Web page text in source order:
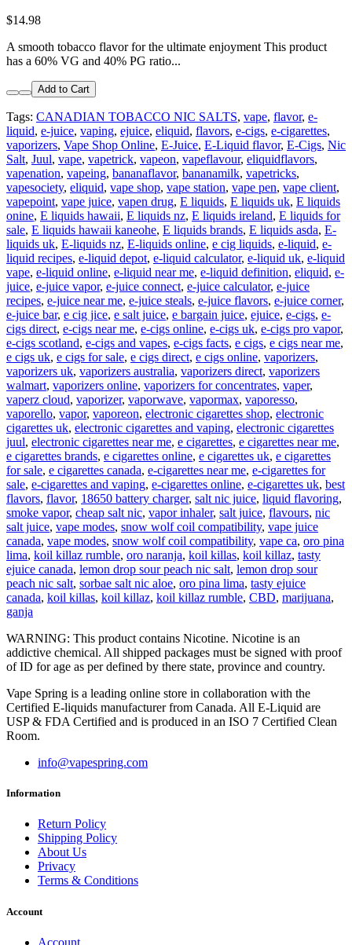
$14.98
A smooth tobacco flavor for the ultimate enjoyment This product
has a 60% VG and 40% PG ratio...
Add to Cart
Tags: CANADIAN TOBACCO NIC SALTS, vape, flavor, e-
liquid, e-juice, vaping, ejuice, eliquid, flavors, e-cigs, e-cigarettes,
vaporizers, Vape Shop Online, E-Juice, E-Liquid flavor, E-Cigs, Nic
Salt, Juul, vape, vapetrick, vapeon, vapeflavour, eliquidflavors,
vapenation, vapeing, bananaflavor, bananamilk, vapetricks,
vapesociety, eliquid, vape shop, vape station, vape pen, vape client,
vapepoint, vape juice, vapen drug, E liquids, E liquids uk, E liquids
onine, E liquids hawaii, E liquids nz, E liquids ireland, E liquids for
sale, E liquids hawaii kaneohe, E liquids brands, E liquids asda, E-
liquids uk, E-liquids nz, E-liquids online, e cig liquids, e-liquid, e-
liquid recipes, e-liquid depot, e-liquid calculator, e-liquid uk, e-liquid
vape, e-liquid online, e-liquid near me, e-liquid definition, eliquid, e-
juice, e-juice vapor, e-juice connect, e-juice calculator, e-juice
recipes, e-juice near me, e-juice steals, e-juice flavors, e-juice corner,
e-juice bar, e cig jice, e salt juice, e bargain juice, ejuice, e-cigs, e-
cigs direct, e-cigs near me, e-cigs online, e-cigs uk, e-cigs pro vapor,
e-cigs scotland, e-cigs and vapes, e-cigs facts, e cigs, e cigs near me,
e cigs uk, e cigs for sale, e cigs direct, e cigs online, vaporizers,
vaporizers uk, vaporizers australia, vaporizers direct, vaporizers
walmart, vaporizers online, vaporizers for concentrates, vaper,
vaperz cloud, vaporizer, vaporwave, vapormax, vaporesso,
vaporello, vapor, vaporeon, electronic cigarettes shop, electronic
cigarettes uk, electronic cigarettes and vaping, electronic cigarettes
juul, electronic cigarettes near me, e cigarettes, e cigarettes near me,
e cigarettes brands, e cigarettes online, e cigarettes uk, e cigarettes
for sale, e cigarettes canada, e-cigarettes near me, e-cigarettes for
sale, e-cigarettes and vaping, e-cigarettes online, e-cigarettes uk, best
flavors, flavor, 18650 battery charger, salt nic juice, liquid flavoring,
smoke vapor, cheap salt nic, vapor inhaler, salt juice, flavours, nic
salt juice, vape modes, snow wolf coil compatibility, vape juice
canada, vape modes, snow wolf coil compatibility, vape ca, oro pina
lima, koil killaz rumble, oro naranja, koil killas, koil killaz, tasty
ejuice canada, lemon drop sour peach nic salt, lemon drop sour
peach nic salt, sorbae salt nic aloe, oro pina lima, tasty ejuice
canada, koil killas, koil killaz, koil killaz rumble, CBD, marijuana,
ganja
WARNING: This product contains Nicotine. Nicotine is an
addictive chemical. All shipped packages must be signed with proof
of ID for age as per defined by there state, province and country.
Vape Spring is a leading online store in collaboration with the
Certified E-liquids manufacturer from Canada. All E-Liquid are
USP & FDA Certified and is produced in an ISO 7 Certified Clean
Room.
info@vapespring.com
Information
Return Policy
Shipping Policy
About Us
Privacy
Terms & Conditions
Account
Account